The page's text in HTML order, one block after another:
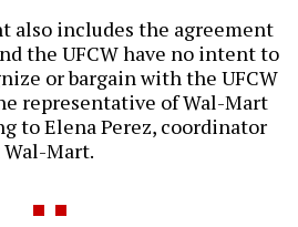
also includes the agreement
the UFCW have no intent to
or bargain with the UFCW
representative of Wal-Mart
to Elena Perez, coordinator
Mart.